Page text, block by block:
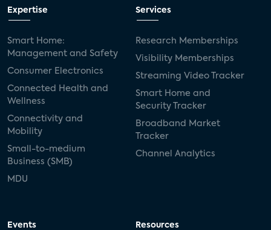
Expertise
Smart Home:
Management and Safety
Consumer Electronics
Connected Health and
Wellness
Connectivity and
Mobility
Small-to-medium
Business (SMB)
MDU
Services
Research Memberships
Visibility Memberships
Streaming Video Tracker
Smart Home and
Security Tracker
Broadband Market
Tracker
Channel Analytics
Events Resources